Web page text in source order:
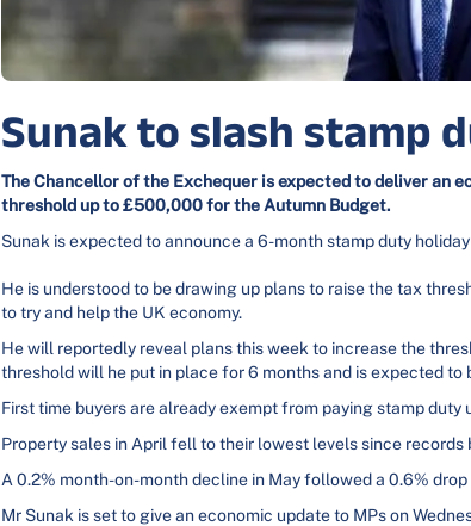
Sunak to slash stamp
TheChancellor of the Exchequer is expected to deliver an
threshold up to £500,000 for the Autumn Budget.
Sunak is expected to announce a 6-month stamp duty
He is understood to be drawing up plans to raise the tax
to try and help the UK economy.
He will reportedly reveal plans this week to increase the
threshold will he put in place for 6 months and is expected
First time buyers are already exempt from paying stamp
Property sales in April fell to their lowest levels since
A 0.2% month-on-month decline in May followed a 0.6%
Mr Sunak is set to give an economic update to MPs on